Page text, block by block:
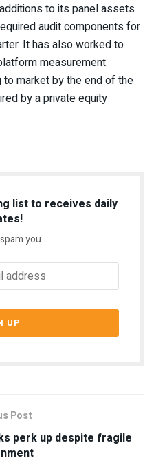
to its panel assets
audit components for
It has also worked to
measurement
to market by the end of the
by a private equity
list to receives daily
you
Post
perk up despite fragile